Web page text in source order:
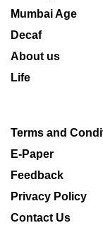
Mumbai Age
Decaf
About us
Life
Terms and
E-Paper
Feedback
Privacy Policy
Contact Us